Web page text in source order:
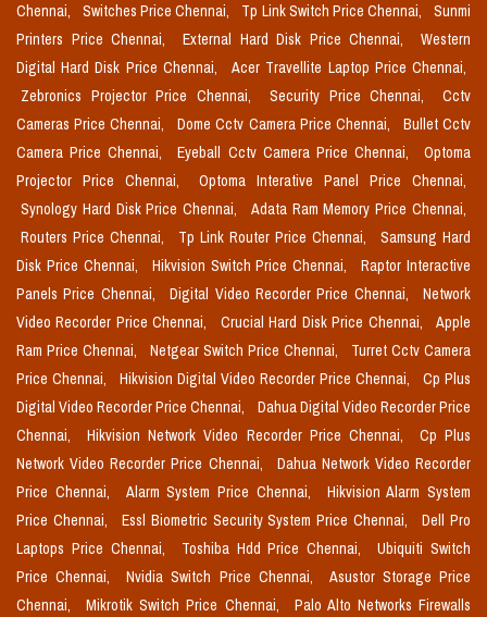
Chennai,
Switches Price Chennai, Tp Link Switch Price Chennai,
Sunmi
Printers Price Chennai,
External Hard Disk Price Chennai,
Western
Digital Hard Disk Price Chennai,
Acer Travellite Laptop Price Chennai,
Zebronics Projector Price Chennai,
Security Price Chennai,
Cctv
Cameras Price Chennai,
Dome Cctv Camera Price Chennai,
Bullet Cctv
Camera Price Chennai,
Eyeball Cctv Camera Price Chennai,
Optoma
Projector Price Chennai,
Optoma Interative Panel Price Chennai,
Synology Hard Disk Price Chennai,
Adata Ram Memory Price Chennai,
Routers Price Chennai,
Tp Link Router Price Chennai,
Samsung Hard
Disk Price Chennai,
Hikvision Switch Price Chennai,
Raptor Interactive
Panels Price Chennai,
Digital Video Recorder Price Chennai,
Network
Video Recorder Price Chennai,
Crucial Hard Disk Price Chennai,
Apple
Ram Price Chennai,
Netgear Switch Price Chennai,
Turret Cctv Camera
Price Chennai,
Hikvision Digital Video Recorder Price Chennai,
Cp Plus
Digital Video Recorder Price Chennai,
Dahua Digital Video Recorder Price
Chennai,
Hikvision Network Video Recorder Price Chennai,
Cp Plus
Network Video Recorder Price Chennai,
Dahua Network Video Recorder
Price Chennai,
Alarm System Price Chennai,
Hikvision Alarm System
Price Chennai,
Essl Biometric Security System Price Chennai,
Dell Pro
Laptops Price Chennai,
Toshiba Hdd Price Chennai,
Ubiquiti Switch
Price Chennai,
Nvidia Switch Price Chennai,
Asustor Storage Price
Chennai,
Mikrotik Switch Price Chennai,
Palo Alto Networks Firewalls